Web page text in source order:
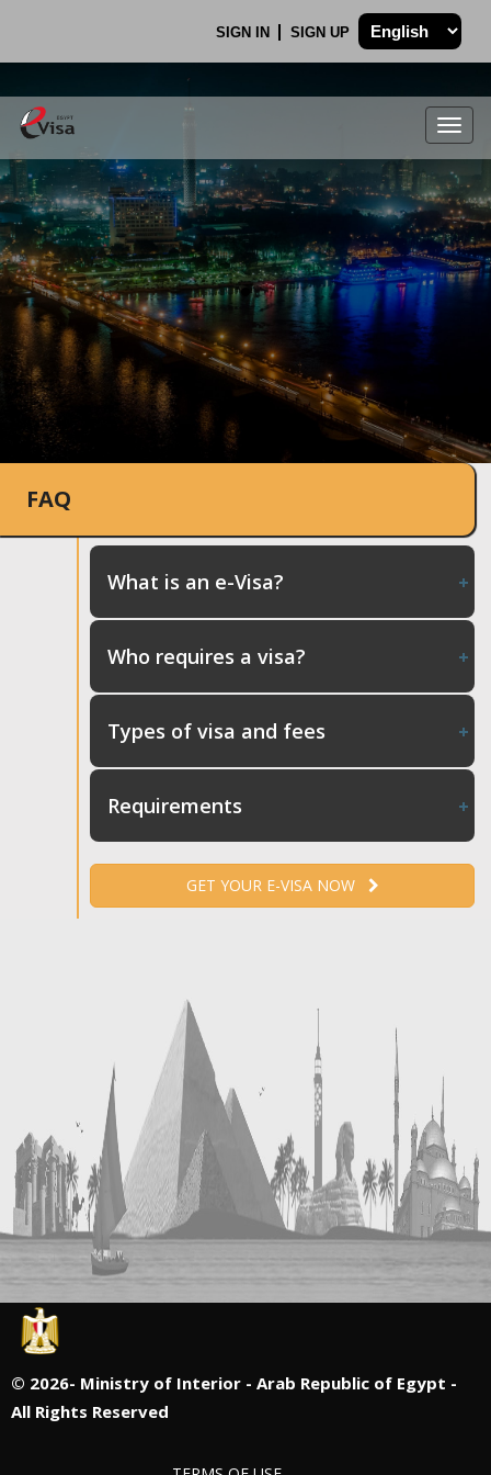
SIGN IN SIGN UP
.
FAQ
What is an e-Visa?
Who requires a visa?
Types of visa and fees
Requirements
GET YOUR E-VISA NOW
© 2026- Ministry of Interior - Arab Republic of Egypt -
All Rights Reserved